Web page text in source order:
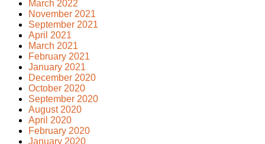
March 2022
November 2021
September 2021
April 2021
March 2021
February 2021
January 2021
December 2020
October 2020
September 2020
August 2020
April 2020
February 2020
January 2020